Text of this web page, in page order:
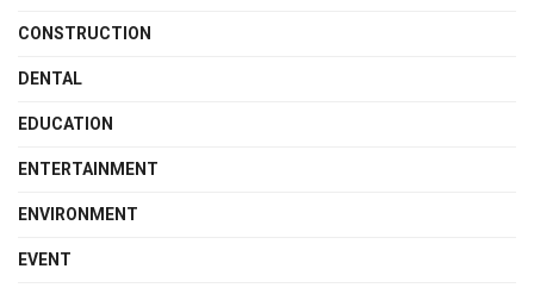
CONSTRUCTION
DENTAL
EDUCATION
ENTERTAINMENT
ENVIRONMENT
EVENT